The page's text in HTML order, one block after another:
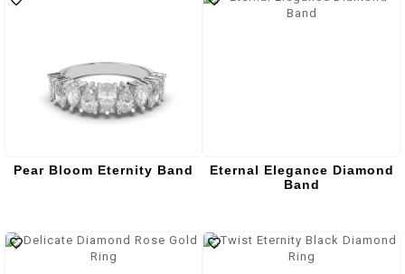
Pear Bloom Eternity Band
Eternal Elegance Diamond
Band